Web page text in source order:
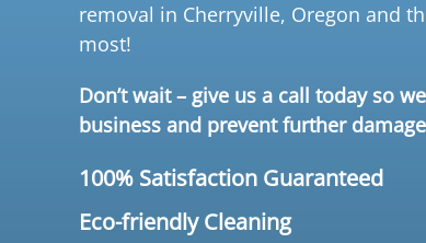
removal in Cherryville, Oregon and
most!
Don’t wait – give us a call today so
business and prevent further
100% Satisfaction Guaranteed
Eco-friendly Cleaning